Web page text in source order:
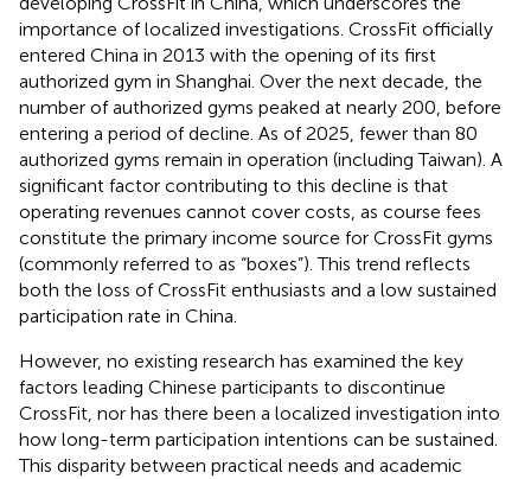
importance of localized investigations. CrossFit officially
entered China in 2013 with the opening of its first
authorized gym in Shanghai. Over the next decade, the
number of authorized gyms peaked at nearly 200, before
entering a period of decline. As of 2025, fewer than 80
authorized gyms remain in operation (including Taiwan). A
significant factor contributing to this decline is that
operating revenues cannot cover costs, as course fees
constitute the primary income source for CrossFit gyms
(commonly referred to as “boxes”). This trend reflects
both the loss of CrossFit enthusiasts and a low sustained
participation rate in China.
However, no existing research has examined the key
factors leading Chinese participants to discontinue
CrossFit, nor has there been a localized investigation into
how long-term participation intentions can be sustained.
This disparity between practical needs and academic